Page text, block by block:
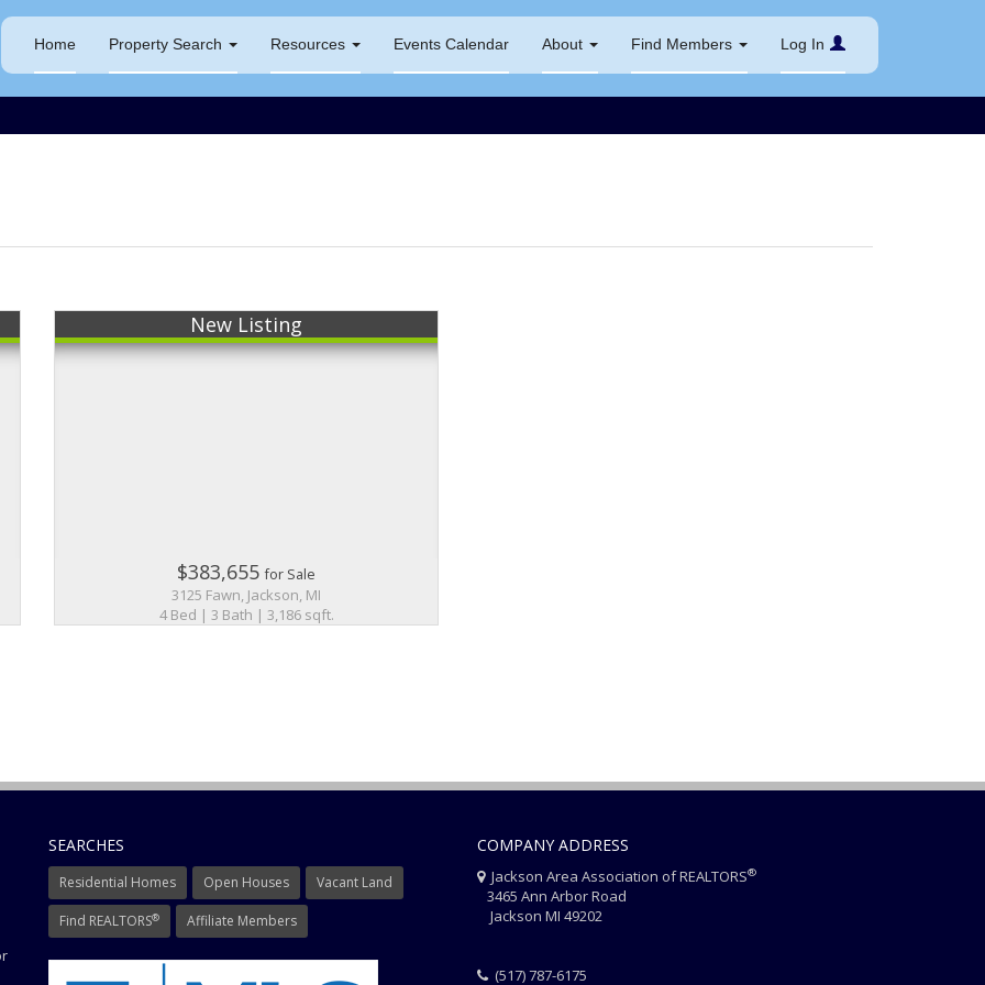
Home Property Search Resources Events Calendar About Find Members Log In
New Listing
$383,655for Sale
3125 Fawn, Jackson, MI
4 Bed | 3 Bath | 3,186 sqft.
SEARCHES
Residential Homes Open Houses Vacant Land
Find REALTORS® Affiliate Members
COMPANY ADDRESS
Jackson Area Association of REALTORS®
3465 Ann Arbor Road
Jackson MI 49202
(517) 787-6175